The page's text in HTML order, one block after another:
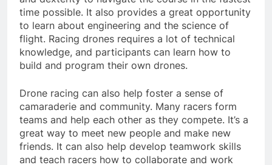
time possible. It also provides a great opportunity
to learn about engineering and the science of
flight. Racing drones requires a lot of technical
knowledge, and participants can learn how to
build and program their own drones.
Drone racing can also help foster a sense of
camaraderie and community. Many racers form
teams and help each other as they compete. It’s a
great way to meet new people and make new
friends. It can also help develop teamwork skills
and teach racers how to collaborate and work